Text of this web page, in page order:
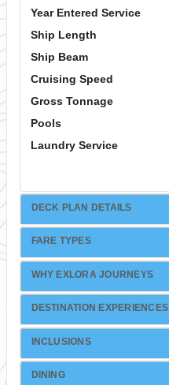
Year Entered Service
Ship Length
Ship Beam
Cruising Speed
Gross Tonnage
Pools
Laundry Service
DECK PLAN DETAILS
FARE TYPES
WHY EXLORA JOURNEYS
DESTINATION EXPERIENCES
INCLUSIONS
DINING